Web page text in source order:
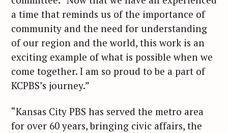
a time that reminds us of the importance of
community and the need for understanding
of our region and the world, this work is an
exciting example of what is possible when we
come together. I am so proud to be a part of
KCPBS’s journey.”
“Kansas City PBS has served the metro area
for over 60 years, bringing civic affairs, the